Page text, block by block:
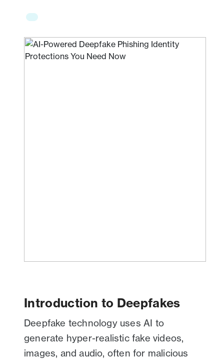
Introduction to Deepfakes
Deepfake technology uses AI to
generate hyper-realistic fake videos,
images, and audio, often for malicious